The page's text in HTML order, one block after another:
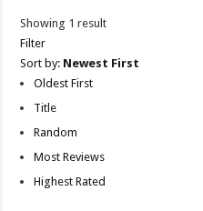
Showing 1 result
Filter
Sort by: Newest First
Oldest First
Title
Random
Most Reviews
Highest Rated